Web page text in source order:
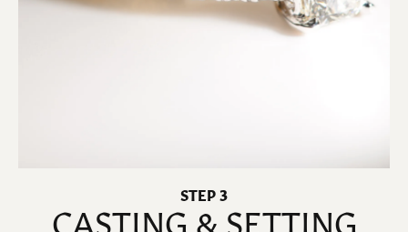
STEP 3
CASTING & SETTING